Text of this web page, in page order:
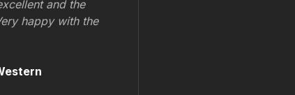
and the
happy with the